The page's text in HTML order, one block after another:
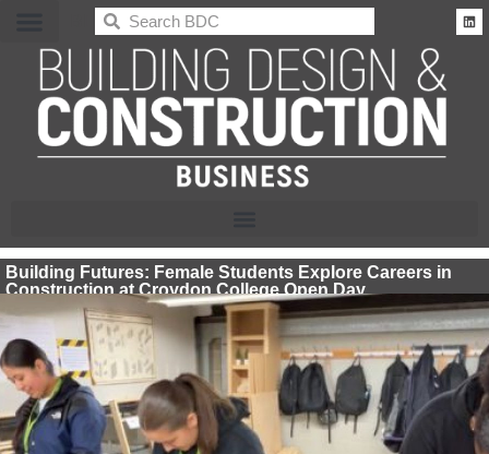
BDC
Building Futures: Female Students Explore Careers in
Construction at Croydon College Open Day